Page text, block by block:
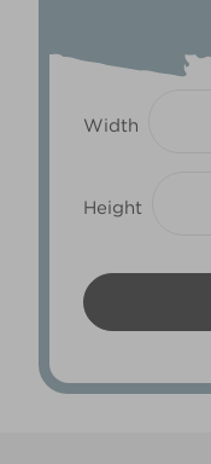
Width
Height